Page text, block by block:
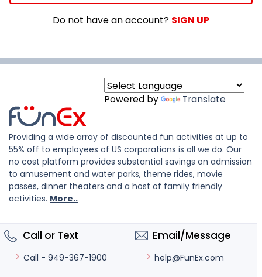
Do not have an account? SIGN UP
Powered by Translate
Providing a wide array of discounted fun activities at up to
55% off to employees of US corporations is all we do. Our
no cost platform provides substantial savings on admission
to amusement and water parks, theme rides, movie
passes, dinner theaters and a host of family friendly
activities. More..
Call or Text
Call - 949-367-1900
Email/Message
help@FunEx.com